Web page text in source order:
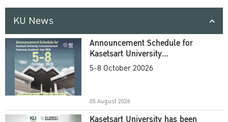
KU News
Announcement Schedule for
Kasetsart University
Commencement Ceremony
5-8 October 20026
05 August 2026
Kasetsart University has been